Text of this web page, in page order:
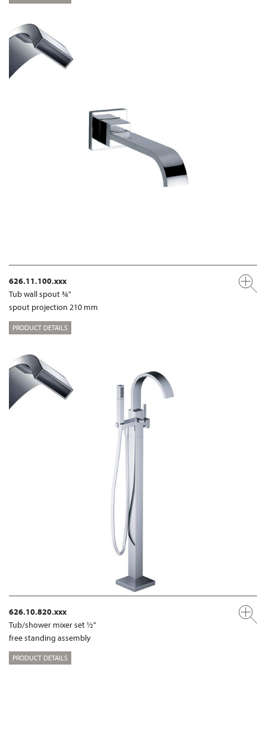
626.11.100.xxx
Tub wall spout ¾"
spout projection 210 mm
PRODUCT DETAILS
626.10.820.xxx
Tub/shower mixer set ½“
free standing assembly
PRODUCT DETAILS